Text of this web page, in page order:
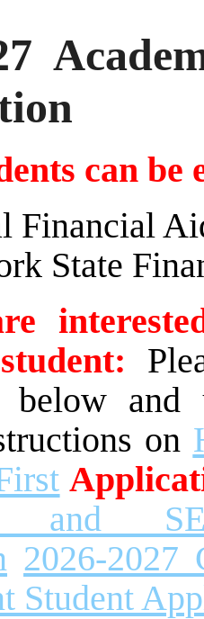
can
Financial
State
below
on
and
2026-2027
Student